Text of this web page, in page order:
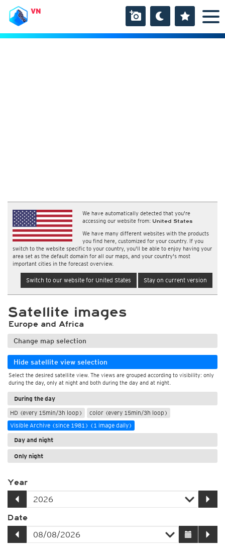
VN
We have automatically detected that you're
accessing our website from: United States
We have many different websites with the products
you find here, customized for your country. If you
switch to the website specific to your country, you'll be able to enjoy having your
area set as the default domain for all our maps, and your country's most
important cities in the forecast overview.
Switch to our website for United States Stay on current version
Satellite images
Europe and Africa
Change map selection
Hide satellite view selection
Select the desired satellite view. The views are grouped according to visibility: only
during the day, only at night and both during the day and at night.
During the day
HD (every 15min/3h loop)
color (every 15min/3h loop)
Visible Archive (since 1981) (1 image daily)
Day and night
Only night
Year
Date